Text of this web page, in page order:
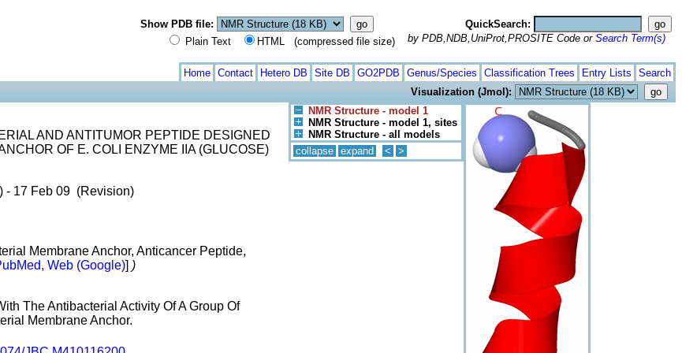
Show PDB file:
Plain Text
HTML (compressed file size)
QuickSearch:
by PDB,NDB,UniProt,PROSITE Code or Search Term(s)
Home Contact Hetero DB Site DB GO2PDB Genus/Species Classification Trees Entry Lists Search
Visualization (Jmol):
NMR Structure - model 1
NMR Structure - model 1, sites
NMR Structure - all models
collapse expand < >
AND ANTITUMOR PEPTIDE DESIGNED
OF E. COLI ENZYME IIA (GLUCOSE)
- 17 Feb 09 (Revision)
Membrane Anchor, Anticancer Peptide,
Web (Google)] )
The Antibacterial Activity Of A Group Of
Membrane Anchor.